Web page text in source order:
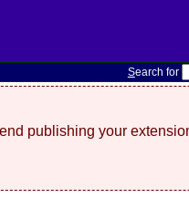
Search for
publishing your